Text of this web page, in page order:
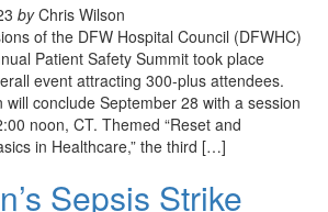
byChris Wilson
of the DFW Hospital Council (DFWHC)
Patient Safety Summit took place
event attracting 300-plus attendees.
conclude September 28 with a session
noon, CT. Themed “Reset and
in Healthcare,” the third […]
Sepsis Strike